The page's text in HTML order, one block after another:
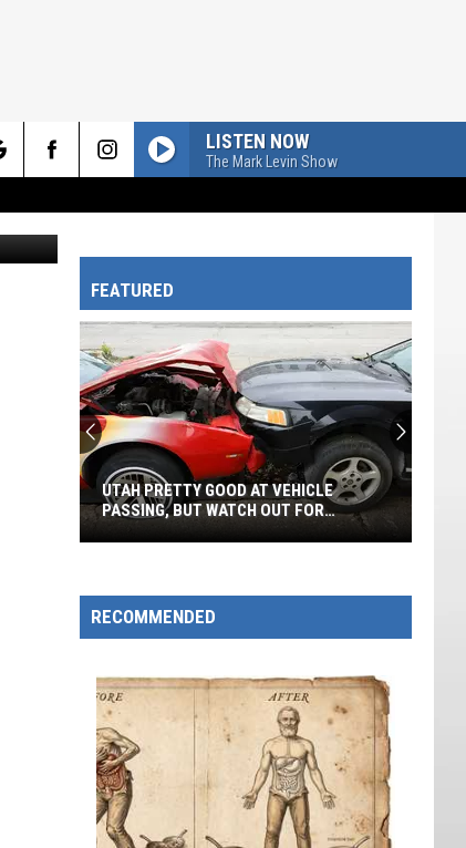
LISTEN NOW
The Mark Levin Show
FEATURED
Good
At
Passing,
But
Watch
Out
For
Wyoming!
UTAH PRETTY GOOD AT VEHICLE
PASSING, BUT WATCH OUT FOR
WYOMING!
RECOMMENDED